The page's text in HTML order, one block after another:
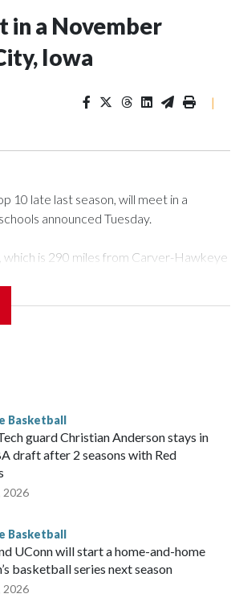
in a November
Iowa
|
10 late last season, will meet in a
announced Tuesday.
is 290 miles from Carver-Hawkeye
first meeting since 1997.
Blakes. She averaged 27 points per
was ranked as high as No. 5 and
Basketball
guard Christian Anderson stays in
draft after 2 seasons with Red
2026
Basketball
UConn will start a home-and-home
basketball series next season
2026